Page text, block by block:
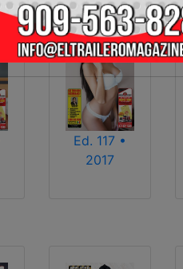
Ed. 117 •
2017